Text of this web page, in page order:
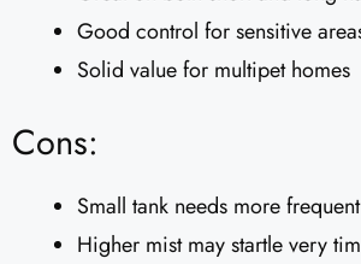
Good control for sensitive
Solid value for multipet homes
Cons:
Small tank needs more
Higher mist may startle very